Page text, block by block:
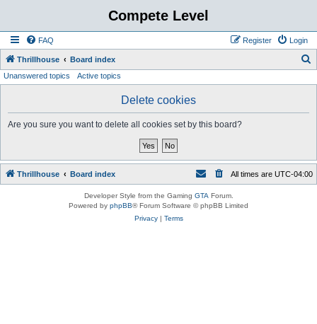
Compete Level
FAQ Login
Register
Thrillhouse Board index
Unanswered topics Active topics
Delete cookies
Are you sure you want to delete all cookies set by this board?
Thrillhouse Board index All times are UTC-04:00
Developer Style from the Gaming GTA Forum.
Powered by phpBB® Forum Software © phpBB Limited
Privacy| Terms